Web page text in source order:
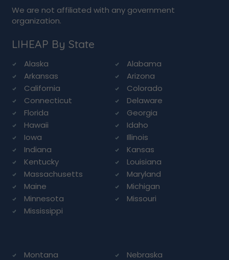
We are not affiliated with any government
organization.
LIHEAP By State
Alaska
Alabama
Arkansas
Arizona
California
Colorado
Connecticut
Delaware
Florida
Georgia
Hawaii
Idaho
Iowa
Illinois
Indiana
Kansas
Kentucky
Louisiana
Massachusetts
Maryland
Maine
Michigan
Minnesota
Missouri
Mississippi
Montana Nebraska